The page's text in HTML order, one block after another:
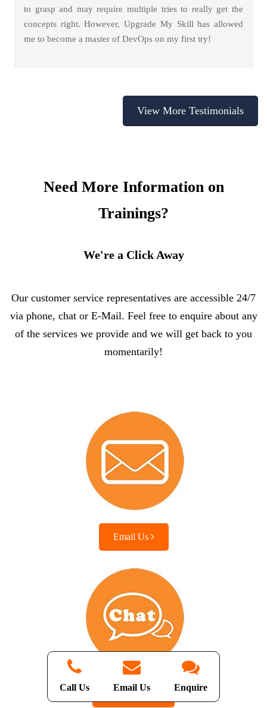
to grasp and may require multiple tries to really get the
concepts right. However, Upgrade My Skill has allowed
me to become a master of DevOps on my first try!
View More Testimonials
Need More Information on
Trainings?
We're a Click Away
Our customer service representatives are accessible 24/7
via phone, chat or E-Mail. Feel free to enquire about any
of the services we provide and we will get back to you
momentarily!
Email Us
Chat with us
Call Us Email Us Enquire